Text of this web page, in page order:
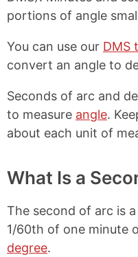
portions of angle
You can use our DMS
convert an angle to
Seconds of arc and
to measure angle.
about each unit of
What Is a
The second of arc is
1/60th of one minute
degree.